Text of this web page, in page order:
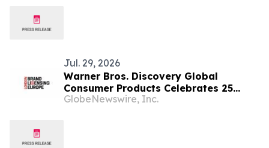
Jul. 29, 2026
Warner Bros. Discovery Global
Consumer Products Celebrates 25
Years of Harry Potter Movies with
GlobeNewswire, Inc.